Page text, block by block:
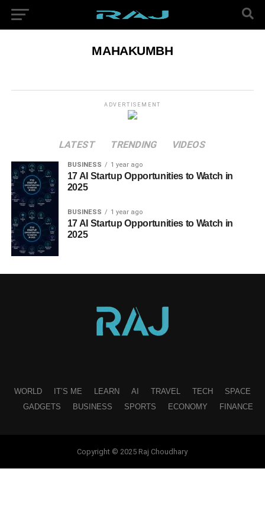
MAHAKUMBH
ADVERTISEMENT
LATEST TRENDING VIDEOS
BUSINESS 1 year ago
17 AI Startup Opportunities to Watch in
2025
BUSINESS 1 year ago
17 AI Startup Opportunities to Watch in
2025
WORLD IT’S ME LEARN AI TRAVEL TECH
SPACE
GADGETS
BUSINESS SPORTS ECONOMY FINANCE
Copyright © 2025 Raj Choudhary